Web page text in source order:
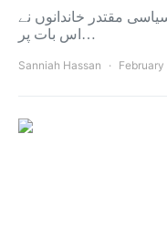
مقتدر خاندانوں نے
اس بات پر…
Sanniah Hassan